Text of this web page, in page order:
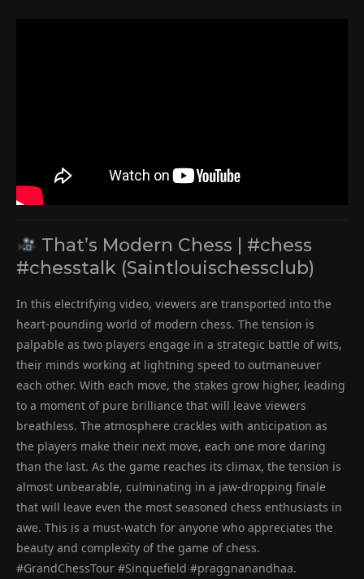
That’s Modern Chess | #chess
#chesstalk (Saintlouischessclub)
In this electrifying video, viewers are transported into the
heart-pounding world of modern chess. The tension is
palpable as two players engage in a strategic battle of wits,
their minds working at lightning speed to outmaneuver
each other. With each move, the stakes grow higher, leading
to a moment of pure brilliance that will leave viewers
breathless. The atmosphere crackles with anticipation as
the players make their next move, each one more daring
than the last. As the game reaches its climax, the tension is
almost unbearable, culminating in a jaw-dropping finale
that will leave even the most seasoned chess enthusiasts in
awe. This is a must-watch for anyone who appreciates the
beauty and complexity of the game of chess.
#GrandChessTour #Sinquefield #praggnanandhaa.